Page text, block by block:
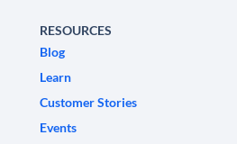
RESOURCES
Blog
Learn
Customer Stories
Events